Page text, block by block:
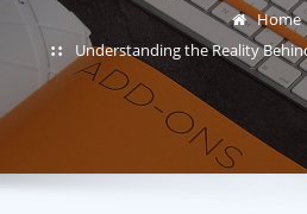
Home
Understanding the Reality